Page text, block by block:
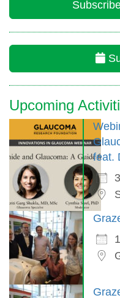
Upcoming
feat.